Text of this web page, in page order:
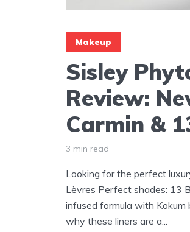
Makeup
Sisley
Review:
Carmin &
3 min read
Looking for the perfect
Lèvres Perfect shades: 13
infused formula with
why these liners are a...